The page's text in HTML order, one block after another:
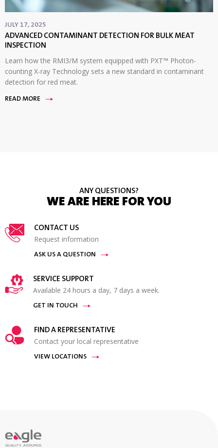
JULY 17, 2025
ADVANCED CONTAMINANT DETECTION FOR BULK MEAT
INSPECTION
Learn how the RMI3/M system equipped with PXT™ Photon-
counting X-ray Technology sets a new standard in contaminant
detection for red meat.
READ MORE
ANY QUESTIONS?
WE ARE HERE FOR YOU
CONTACT US
Request information
ASK US A QUESTION
SERVICE SUPPORT
Available 24 hours a day, 7 days a week.
GET IN TOUCH
FIND A REPRESENTATIVE
Contact your local representative
VIEW LOCATIONS